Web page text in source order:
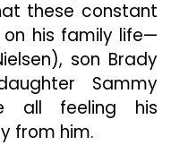
these constant
his family life—
son Brady
Sammy
all feeling his
from him.